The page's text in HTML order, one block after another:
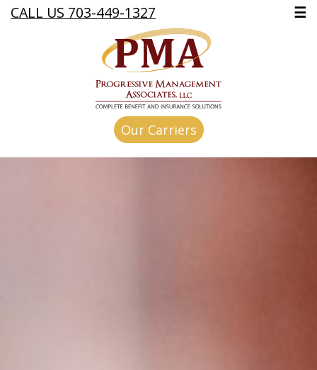
CALL US 703-449-1327 ☰
Our Carriers